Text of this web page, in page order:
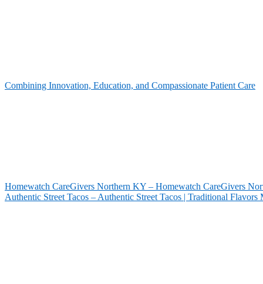
Combining Innovation, Education, and Compassionate Patient Care
Homewatch CareGivers Northern KY – Homewatch CareGivers
Authentic Street Tacos – Authentic Street Tacos | Traditional Flavors